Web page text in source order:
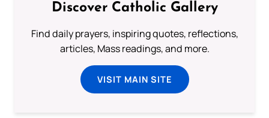
Discover Catholic Gallery
Find daily prayers, inspiring quotes, reflections,
articles, Mass readings, and more.
VISIT MAIN SITE